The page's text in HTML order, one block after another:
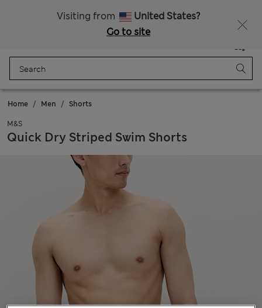
Visiting from
United States?
Go to site
Bag
Home Men Shorts
M&S
Quick Dry Striped Swim Shorts